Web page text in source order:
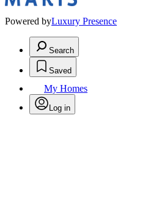
Powered byLuxury Presence
Search
Saved
My Homes
Log in